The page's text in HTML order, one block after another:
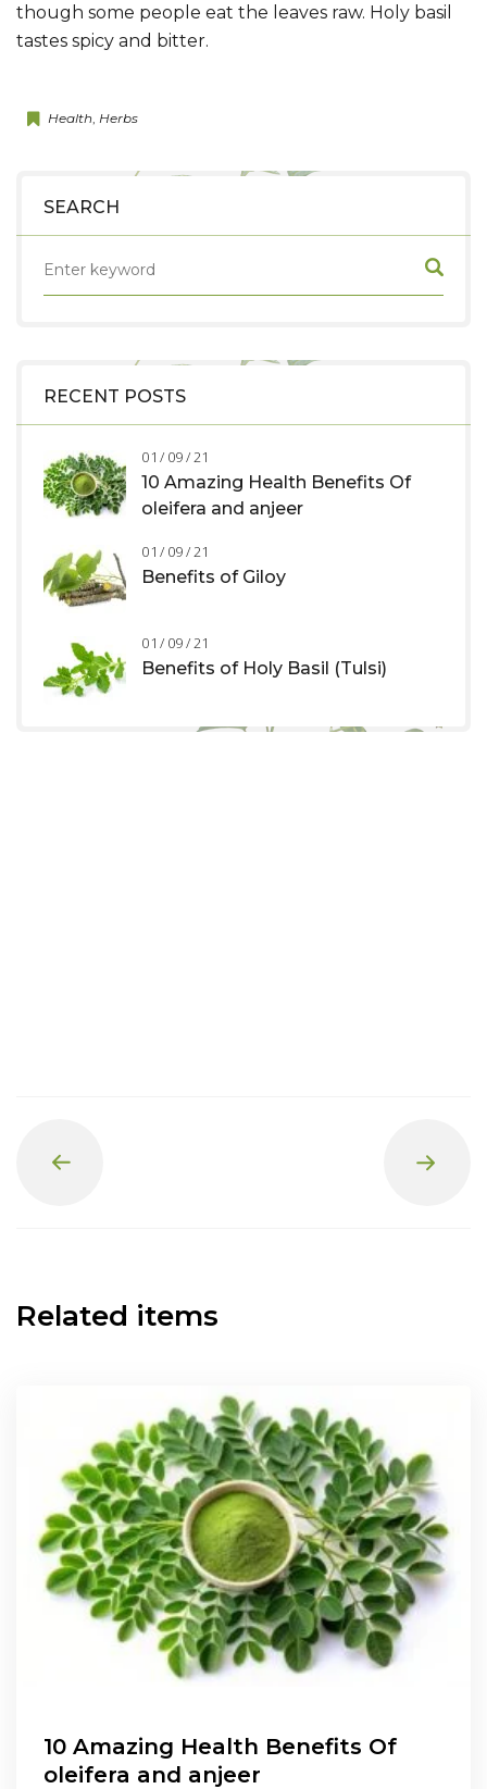
SEARCH
RECENT POSTS
01 / 09 / 21
10 Amazing Health Benefits Of
oleifera and anjeer
01 / 09 / 21
Benefits of Giloy
01 / 09 / 21
Benefits of Holy Basil (Tulsi)
though some people eat the leaves raw. Holy basil
tastes spicy and bitter.
Health Herbs
Related items
10 Amazing Health Benefits Of
oleifera and anjeer